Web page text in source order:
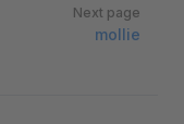
Next page
mollie